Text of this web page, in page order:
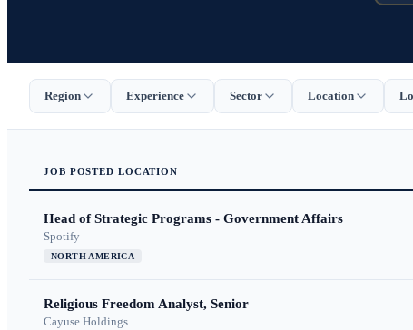
Region Experience Sector Location
JOB POSTED LOCATION
Head of Strategic Programs - Government Affairs
Spotify
NORTH AMERICA
Religious Freedom Analyst, Senior
Cayuse Holdings